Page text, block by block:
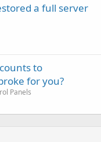
a full server
to
for you?
Panels